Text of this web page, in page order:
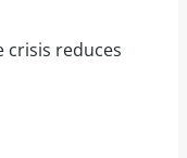
crisis reduces